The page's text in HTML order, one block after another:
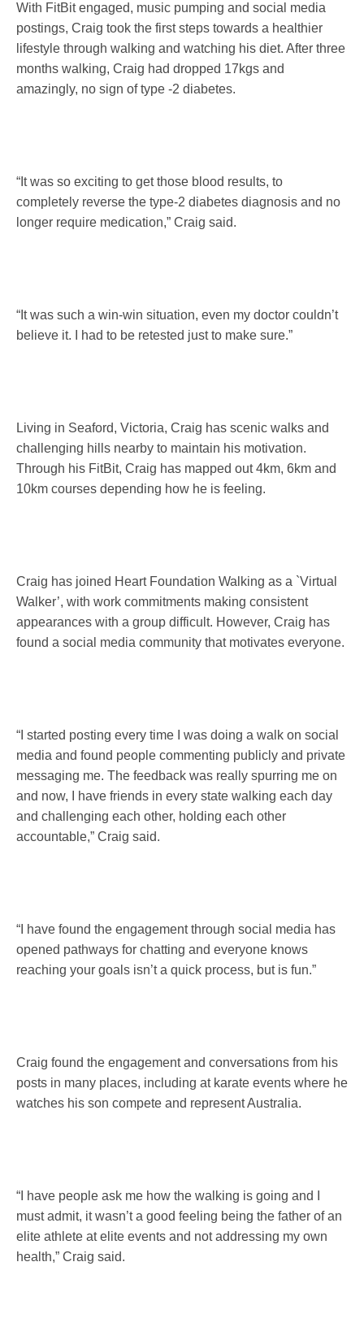
With FitBit engaged, music pumping and social media
postings, Craig took the first steps towards a healthier
lifestyle through walking and watching his diet. After three
months walking, Craig had dropped 17kgs and
amazingly, no sign of type -2 diabetes.
“It was so exciting to get those blood results, to
completely reverse the type-2 diabetes diagnosis and no
longer require medication,” Craig said.
“It was such a win-win situation, even my doctor couldn’t
believe it. I had to be retested just to make sure.”
Living in Seaford, Victoria, Craig has scenic walks and
challenging hills nearby to maintain his motivation.
Through his FitBit, Craig has mapped out 4km, 6km and
10km courses depending how he is feeling.
Craig has joined Heart Foundation Walking as a `Virtual
Walker’, with work commitments making consistent
appearances with a group difficult. However, Craig has
found a social media community that motivates everyone.
“I started posting every time I was doing a walk on social
media and found people commenting publicly and private
messaging me. The feedback was really spurring me on
and now, I have friends in every state walking each day
and challenging each other, holding each other
accountable,” Craig said.
“I have found the engagement through social media has
opened pathways for chatting and everyone knows
reaching your goals isn’t a quick process, but is fun.”
Craig found the engagement and conversations from his
posts in many places, including at karate events where he
watches his son compete and represent Australia.
“I have people ask me how the walking is going and I
must admit, it wasn’t a good feeling being the father of an
elite athlete at elite events and not addressing my own
health,” Craig said.